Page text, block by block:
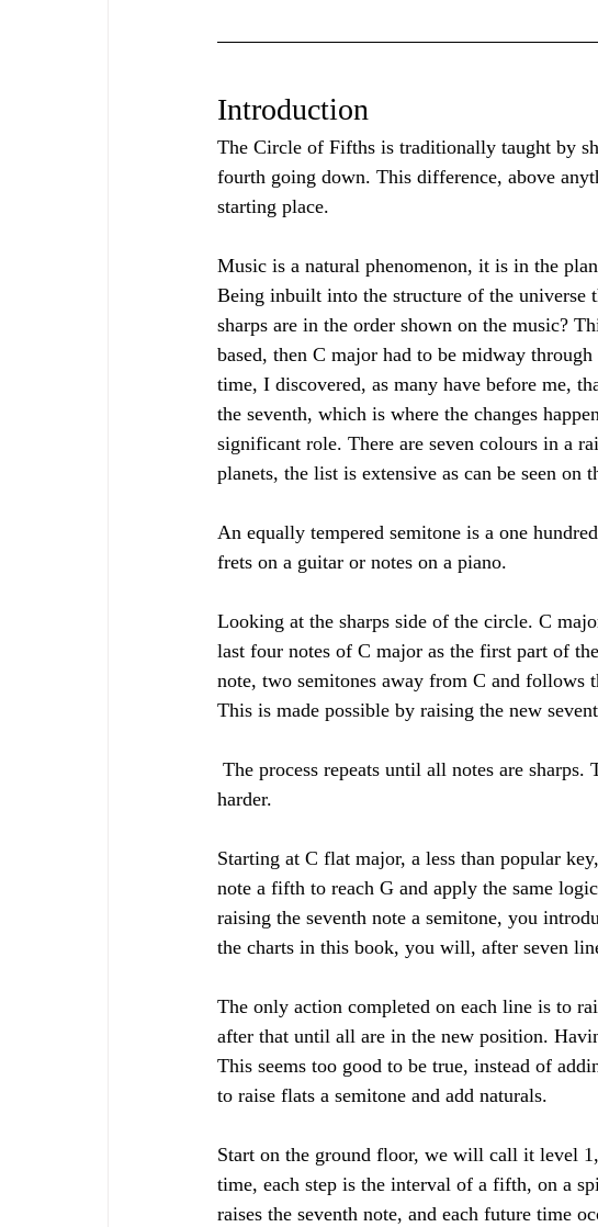
Introduction
The Circle of Fifths is traditionally taught by
fourth going down. This difference, above
starting place.
Music is a natural phenomenon, it is in the
Being inbuilt into the structure of the universe
sharps are in the order shown on the music?
based, then C major had to be midway
time, I discovered, as many have before me,
the seventh, which is where the changes
significant role. There are seven colours in a
planets, the list is extensive as can be seen on
An equally tempered semitone is a one
frets on a guitar or notes on a piano.
Looking at the sharps side of the circle. C
last four notes of C major as the first part of
note, two semitones away from C and follows
This is made possible by raising the new
harder.
Starting at C flat major, a less than popular
note a fifth to reach G and apply the same
raising the seventh note a semitone, you
the charts in this book, you will, after seven
The only action completed on each line is to
after that until all are in the new position.
This seems too good to be true, instead of
to raise flats a semitone and add naturals.
Start on the ground floor, we will call it level
time, each step is the interval of a fifth, on a
raises the seventh note, and each future time